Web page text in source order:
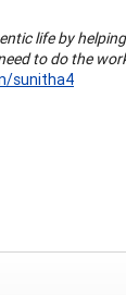
life by
to do the
sunitha4